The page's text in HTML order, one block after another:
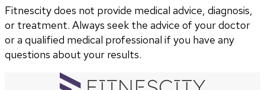
Fitnescity does not provide medical advice, diagnosis,
or treatment. Always seek the advice of your doctor
or a qualified medical professional if you have any
questions about your results.